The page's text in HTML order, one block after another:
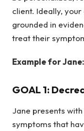
client. Ideally,
grounded in
treat their
Example for Jane:
GOAL 1:
Jane presents
symptoms that